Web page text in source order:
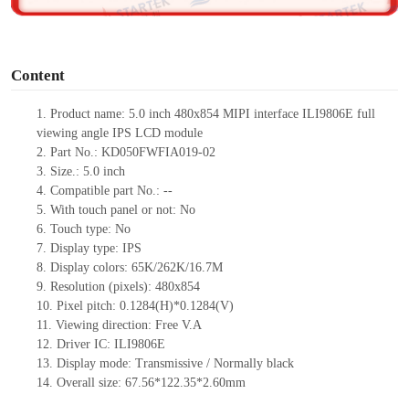
Content
1. Product name: 5.0 inch 480x854 MIPI interface ILI9806E full
viewing angle IPS LCD module
2. Part No.: KD050FWFIA019-02
3. Size.: 5.0 inch
4. Compatible part No.: --
5. With touch panel or not: No
6. Touch type: No
7. Display type: IPS
8. Display colors: 65K/262K/16.7M
9. Resolution (pixels): 480x854
10. Pixel pitch: 0.1284(H)*0.1284(V)
11. Viewing direction: Free V.A
12. Driver IC: ILI9806E
13. Display mode: Transmissive / Normally black
14. Overall size: 67.56*122.35*2.60mm